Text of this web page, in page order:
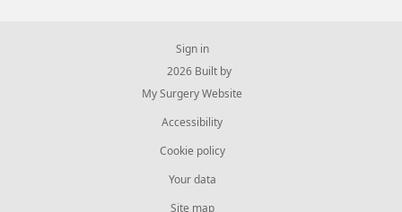
Sign in
© 2026 Built by
My Surgery Website
Accessibility
Cookie policy
Your data
Site map